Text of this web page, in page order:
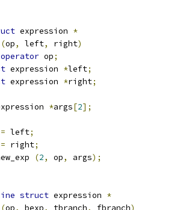
expression *
(op, left, right)
operator op;
expression *left;
expression *right;
*args[2];
= left;
= right;
(2, op, args);
struct expression *
(op, bexp, tbranch, fbranch)